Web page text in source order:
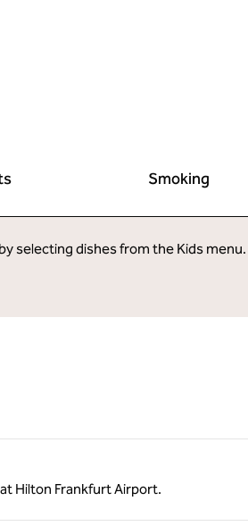
Smoking
selecting dishes from the Kids
Hilton Frankfurt Airport.